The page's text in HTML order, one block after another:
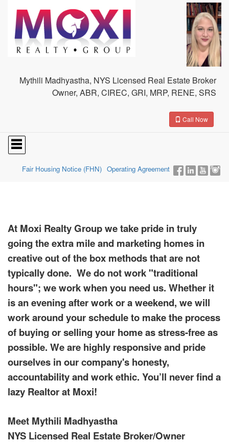
Mythili Madhyastha, NYS Licensed Real Estate Broker
Owner, ABR, CIREC, GRI, MRP, RENE, SRS
Call Now
Press
'ALT'
+
use
arrow
keys
move
through
the
menu
Fair Housing Notice (FHN) Operating Agreement
At Moxi Realty Group we take pride in truly
going the extra mile and marketing homes in
creative out of the box methods that are not
typically done. We do not work "traditional
hours"; we work when you need us. Whether it
is an evening after work or a weekend, we will
work around your schedule to make the process
of buying or selling your home as stress-free as
possible. We are highly responsive and pride
ourselves in our company's honesty,
accountability and work ethic. You’ll never find a
lazy Realtor at Moxi!
Meet Mythili Madhyastha
NYS Licensed Real Estate Broker/Owner